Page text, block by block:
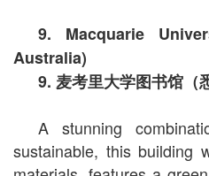
9. Macquarie
Australia)
9.麦考里大学图书馆（
A stunning
sustainable, this building